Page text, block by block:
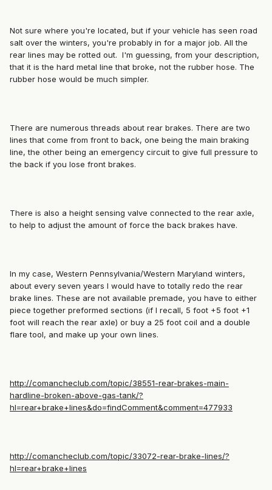
Not sure where you're located, but if your vehicle has seen road
salt over the winters, you're probably in for a major job. All the
rear lines may be rotted out. I'm guessing, from your description,
that it is the hard metal line that broke, not the rubber hose. The
rubber hose would be much simpler.
There are numerous threads about rear brakes. There are two
lines that come from front to back, one being the main braking
line, the other being an emergency circuit to give full pressure to
the back if you lose front brakes.
There is also a height sensing valve connected to the rear axle,
to help to adjust the amount of force the back brakes have.
In my case, Western Pennsylvania/Western Maryland winters,
about every seven years I would have to totally redo the rear
brake lines. These are not available premade, you have to either
piece together preformed sections (if I recall, 5 foot +5 foot +1
foot will reach the rear axle) or buy a 25 foot coil and a double
flare tool, and make up your own lines.
http://comancheclub.com/topic/38551-rear-brakes-main-
hardline-broken-above-gas-tank/?
hl=rear+brake+lines&do=findComment&comment=477933
http://comancheclub.com/topic/33072-rear-brake-lines/?
hl=rear+brake+lines